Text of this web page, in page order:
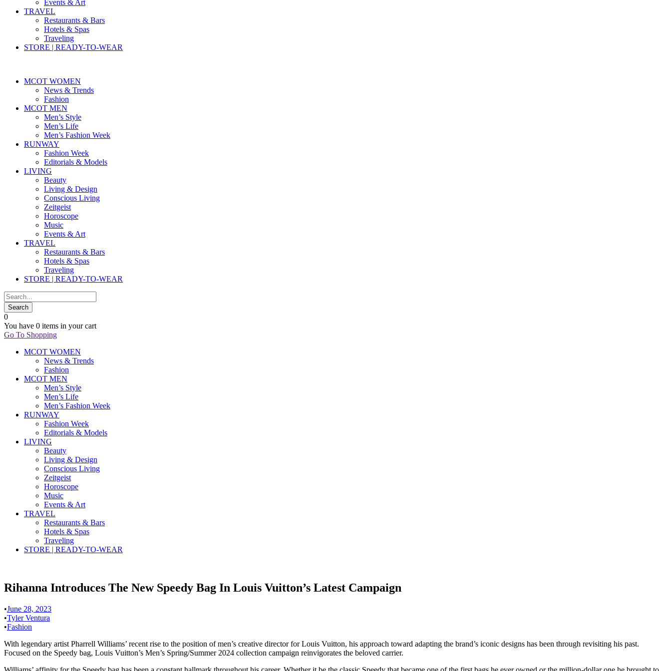
Events & Art
TRAVEL
Restaurants & Bars
Hotels & Spas
Traveling
STORE | READY-TO-WEAR
MCOT WOMEN
News & Trends
Fashion
MCOT MEN
Men’s Style
Men’s Life
Men’s Fashion Week
RUNWAY
Fashion Week
Editorials & Models
LIVING
Beauty
Living & Design
Conscious Living
Zeitgeist
Horoscope
Music
Events & Art
TRAVEL
Restaurants & Bars
Hotels & Spas
Traveling
STORE | READY-TO-WEAR
0
You have 0 items in your cart
Go To Shopping
MCOT WOMEN
News & Trends
Fashion
MCOT MEN
Men’s Style
Men’s Life
Men’s Fashion Week
RUNWAY
Fashion Week
Editorials & Models
LIVING
Beauty
Living & Design
Conscious Living
Zeitgeist
Horoscope
Music
Events & Art
TRAVEL
Restaurants & Bars
Hotels & Spas
Traveling
STORE | READY-TO-WEAR
Rihanna Introduces The New Speedy Bag In Louis Vuitton’s Latest Campaign
•June 28, 2023
•Tyler Ventura
•Fashion
With legendary artist Pharrell Williams’ recent rise to the position of men’s creative director for Louis Vuitton, his approach toward adapting the brand’s iconic designs has been through revisiting his past.
Focused on the Speedy bag, Louis Vuitton’s Men’s Spring/Summer 2024 collection campaign reinvigorates the beloved carrier.